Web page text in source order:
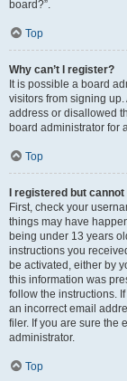
board?”.
Top
Why can’t I register?
It is possible a board
visitors from signing
address or disallowed
board administrator for
Top
I registered but cannot
First, check your
things may have
being under 13 years
instructions you
be activated, either by
this information was
follow the instructions.
an incorrect email
filer. If you are sure the
administrator.
Top